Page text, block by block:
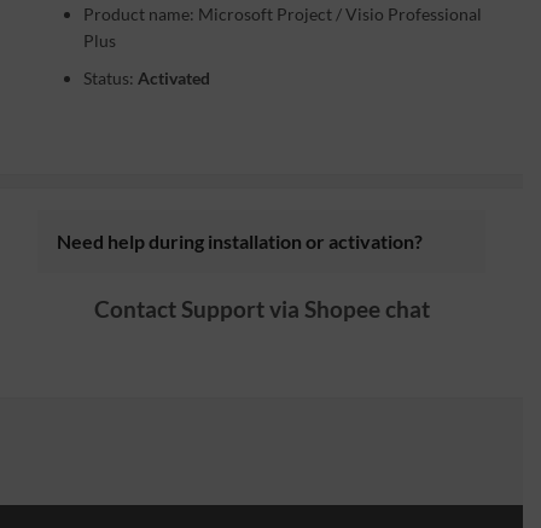
Product name: Microsoft Project / Visio Professional
Plus
Status: Activated
Need help during installation or activation?
Contact Support via Shopee chat